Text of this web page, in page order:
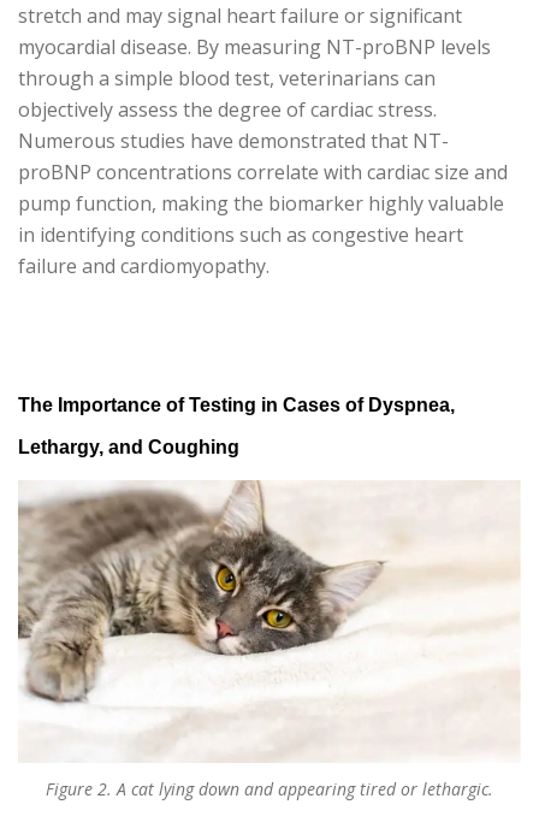
stretch and may signal heart failure or significant
myocardial disease. By measuring NT-proBNP levels
through a simple blood test, veterinarians can
objectively assess the degree of cardiac stress.
Numerous studies have demonstrated that NT-
proBNP concentrations correlate with cardiac size and
pump function, making the biomarker highly valuable
in identifying conditions such as congestive heart
failure and cardiomyopathy.
The Importance of Testing in Cases of Dyspnea,
Lethargy, and Coughing
Figure 2. A cat lying down and appearing tired or lethargic.